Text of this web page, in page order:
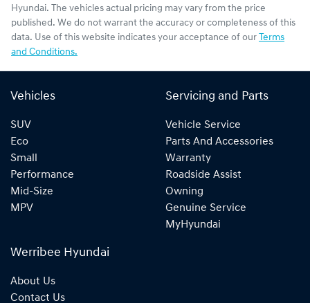
Hyundai. The vehicles actual pricing may vary from the price
published. We do not warrant the accuracy or completeness of this
data. Use of this website indicates your acceptance of our Terms
and Conditions.
Vehicles
SUV
Eco
Small
Performance
Mid-Size
MPV
Servicing and Parts
Vehicle Service
Parts And Accessories
Warranty
Roadside Assist
Owning
Genuine Service
MyHyundai
Werribee Hyundai
About Us
Contact Us